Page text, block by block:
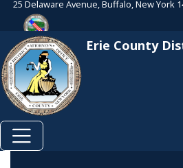
Welcome
All
in
One
Accessibility
screen
reader.
Skip to main content Skip
25 Delaware Avenue, Buffalo, New York
Erie County